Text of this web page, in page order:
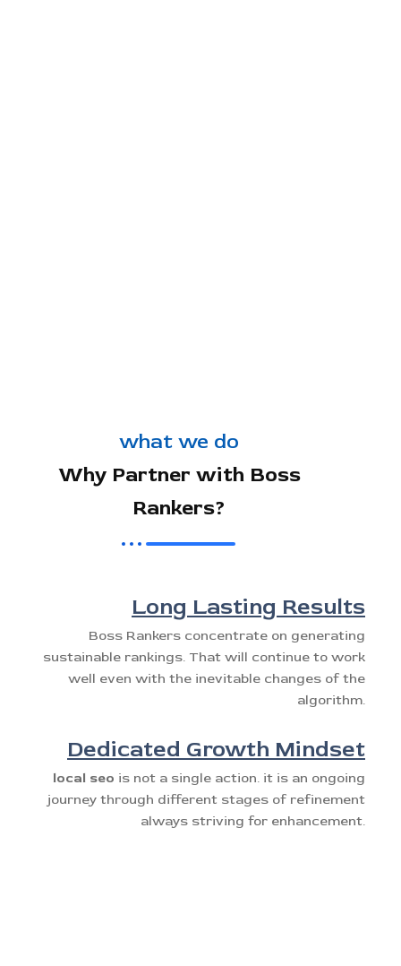
what we do
Why Partner with Boss
Rankers?
Long Lasting Results
Boss Rankers concentrate on generating
sustainable rankings. That will continue to work
well even with the inevitable changes of the
algorithm.
Dedicated Growth Mindset
local seo is not a single action. it is an ongoing
journey through different stages of refinement
always striving for enhancement.